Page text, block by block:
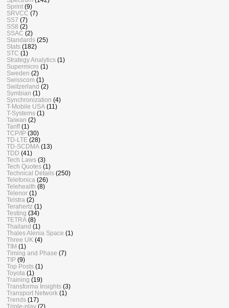
Sprint (9)
SRVCC (7)
SS7 (7)
SS8 (2)
SSAC (2)
Standards (25)
Stats (182)
STC (1)
Strategy Analytics (1)
Supermicro (1)
Sweden (2)
Swisscom (1)
Switzerland (2)
Symbian (1)
Synchronization (4)
T-Mobile USA (11)
T-Systems (1)
Taiwan (2)
Tariff (1)
TCP/IP (30)
TD-LTE (28)
TD-SCDMA (13)
TDD (41)
Tech Laws (3)
Tech Quotes (1)
Technical Details (250)
Telefonica (26)
Telehealth (8)
Telenor (1)
Telstra (2)
Terahertz (1)
Testing (34)
TETRA (8)
Thailand (1)
Thales Alenia Space (1)
Three UK (4)
TIM (1)
Timing and Phase (7)
TIP (9)
Top Posts (1)
Toyota (1)
Training (19)
Transforma Insights (3)
Transport Network (1)
Trends (17)
Triple-play (2)